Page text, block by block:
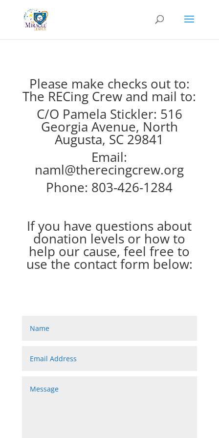
Please make checks out to:
The RECing Crew and mail to:
C/O Pamela Stickler: 516
Georgia Avenue, North
Augusta, SC 29841
Email:
naml@therecingcrew.org
Phone: 803-426-1284
If you have questions about
donation levels or how to
help our cause, feel free to
use the contact form below: